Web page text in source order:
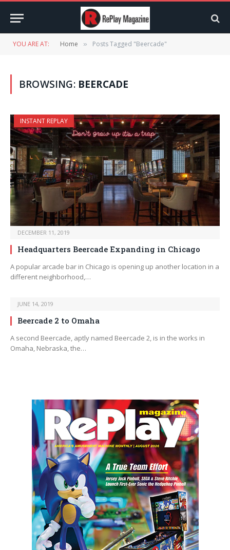
YOU ARE AT: Home » Posts Tagged "Beercade"
BROWSING: BEERCADE
INSTANT REPLAY
DECEMBER 11, 2019
Headquarters Beercade Expanding in Chicago
A popular arcade bar in Chicago is opening up another location in a
different neighborhood,…
JUNE 14, 2019
Beercade 2 to Omaha
A second Beercade, aptly named Beercade 2, is in the works in
Omaha, Nebraska, the…